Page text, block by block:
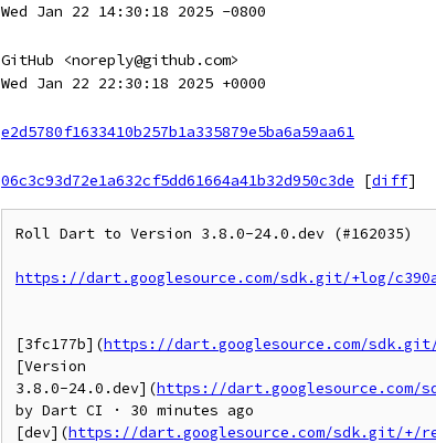
Wed Jan 22 14:30:18 2025 -0800
GitHub <noreply@github.com>
Wed Jan 22 22:30:18 2025 +0000
e2d5780f1633410b257b1a335879e5ba6a59aa61
06c3c93d72e1a632cf5dd61664a41b32d950c3de
[diff]
Roll Dart to Version 3.8.0-24.0.dev (#162035)
https://dart.googlesource.com/sdk.git/+log/
[3fc177b](https://dart.googlesource.com/sdk.git/
[Version
3.8.0-24.0.dev](https://dart.googlesource.com/
by Dart CI · 30 minutes ago
[dev](https://dart.googlesource.com/sdk.git/+/